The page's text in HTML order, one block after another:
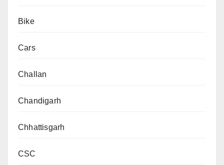
Bike
Cars
Challan
Chandigarh
Chhattisgarh
CSC